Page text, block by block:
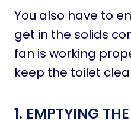
You also have to
get in the solids
fan is working
keep the toilet
1. EMPTYING